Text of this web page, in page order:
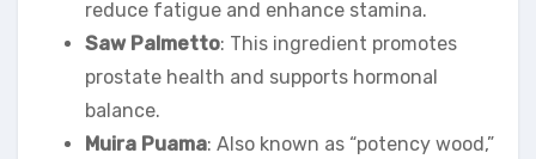
reduce fatigue and enhance stamina.
Saw Palmetto: This ingredient promotes
prostate health and supports hormonal
balance.
Muira Puama: Also known as “potency wood,”